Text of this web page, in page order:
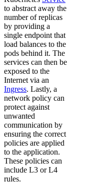
to abstract away the
number of replicas
by providing a
single endpoint that
load balances to the
pods behind it. The
services can then be
exposed to the
Internet via an
Ingress. Lastly, a
network policy can
protect against
unwanted
communication by
ensuring the correct
policies are applied
to the application.
These policies can
include L3 or L4
rules.